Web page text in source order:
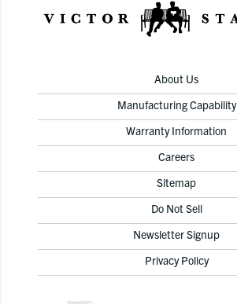
About Us
Manufacturing Capability
Warranty Information
Careers
Sitemap
Do Not Sell
Newsletter Signup
Privacy Policy